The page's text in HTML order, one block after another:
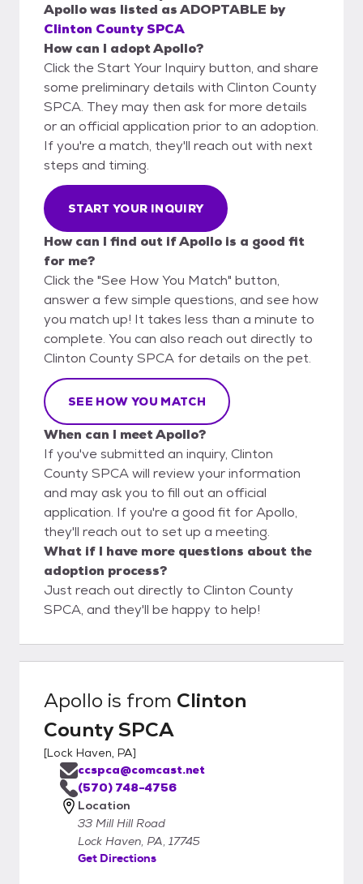
Apollowas listed asADOPTABLE by
Clinton County SPCA
How can I adopt Apollo?
Click the Start Your Inquiry button, and share
some preliminary details with Clinton County
SPCA. They may then ask for more details
or an official application prior to an adoption.
If you're a match, they'll reach out with next
steps and timing.
START YOUR INQUIRY
How can I find out if Apollo is a good fit
for me?
Click the "See How You Match" button,
answer a few simple questions, and see how
you match up! It takes less than a minute to
complete. You can also reach out directly to
Clinton County SPCA for details on the pet.
SEE HOW YOU MATCH
When can I meet Apollo?
If you've submitted an inquiry, Clinton
County SPCA will review your information
and may ask you to fill out an official
application. If you're a good fit for Apollo,
they'll reach out to set up a meeting.
What if I have more questions about the
adoption process?
Just reach out directly to Clinton County
SPCA, and they'll be happy to help!
Apollo is from Clinton
County SPCA
[Lock Haven, PA]
ccspca@comcast.net
(570) 748-4756
Location
33 Mill Hill Road
Lock Haven, PA, 17745
Get Directions